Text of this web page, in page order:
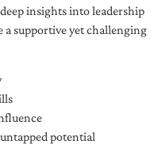
insights into leadership
a supportive yet challenging
potential